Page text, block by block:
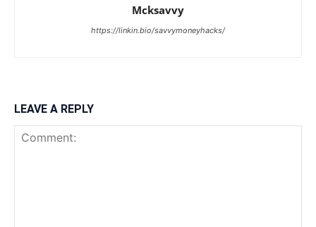
Mcksavvy
https://linkin.bio/savvymoneyhacks/
LEAVE A REPLY